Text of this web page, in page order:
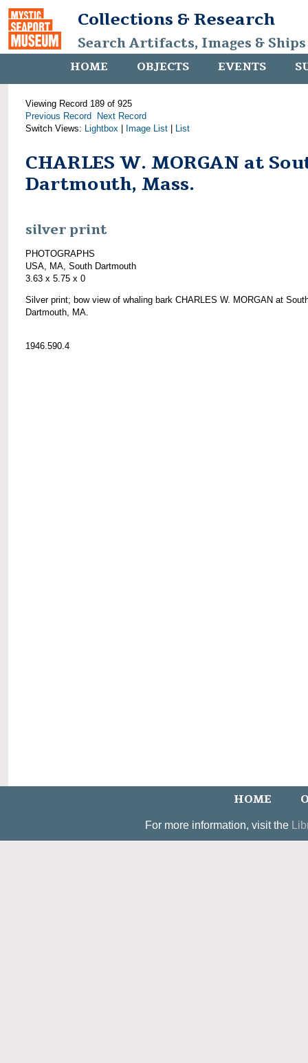
Collections & Research
Search Artifacts, Images &
HOME OBJECTS EVENTS
Viewing Record 189 of 925
Previous Record
Next Record
Switch Views: Lightbox Image List List
CHARLES W. MORGAN at
Dartmouth, Mass.
silver print
PHOTOGRAPHS
USA, MA, South Dartmouth
3.63 x 5.75 x 0
Silver print; bow view of whaling bark CHARLES W. MORGAN at
Dartmouth, MA.
1946.590.4
HOME
For more information, visit the